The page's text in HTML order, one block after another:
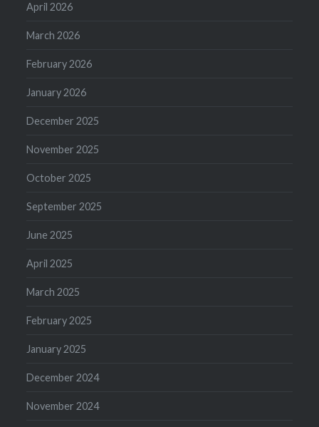
April 2026
March 2026
February 2026
January 2026
December 2025
November 2025
October 2025
September 2025
June 2025
April 2025
March 2025
February 2025
January 2025
December 2024
November 2024